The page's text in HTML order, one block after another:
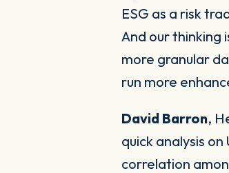
ESG as a risk
And our thinking
more granular
run more
David Barron,
quick analysis
correlation